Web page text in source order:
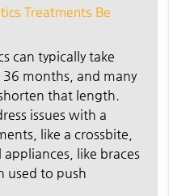
Treatments Be
can typically take
months, and many
that length.
issues with a
like a crossbite,
like braces
used to push